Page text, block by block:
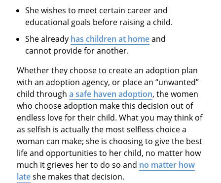
She wishes to meet certain career and
educational goals before raising a child.
She already has children at homeand
cannot provide for another.
Whether they choose to create an adoption plan
with an adoption agency, or place an “unwanted”
child through a safe haven adoption, the women
who choose adoption make this decision out of
endless love for their child. What you may think of
as selfish is actually the most selfless choice a
woman can make; she is choosing to give the best
life and opportunities to her child, no matter how
much it grieves her to do so and no matter how
lateshe makes that decision.